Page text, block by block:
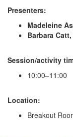
Presenters:
Madeleine
Barbara Catt,
Session/activity
10:00–11:00
Location:
Breakout